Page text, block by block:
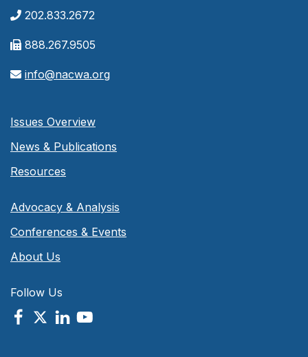
202.833.2672
888.267.9505
info@nacwa.org
Issues Overview
News & Publications
Resources
Advocacy & Analysis
Conferences & Events
About Us
Follow Us